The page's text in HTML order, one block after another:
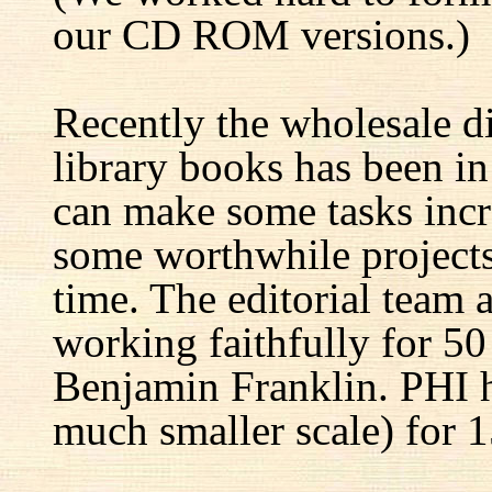
our CD ROM versions.)
Recently the wholesale
library books has been
can make some tasks
some worthwhile
time. The editorial team
working faithfully for 50
Benjamin Franklin. PHI
much smaller scale) for